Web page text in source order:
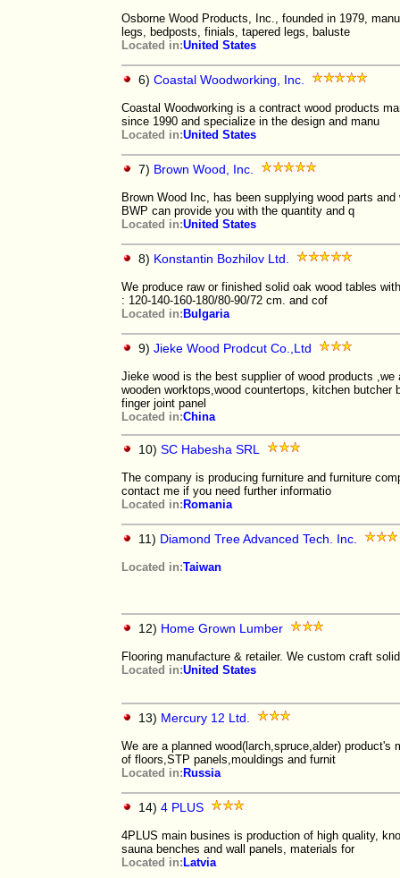
Osborne Wood Products, Inc., founded in 1979,
legs, bedposts, finials, tapered legs, baluste
Located in:United States
6) Coastal Woodworking, Inc.
Coastal Woodworking is a contract wood products
since 1990 and specialize in the design and manu
Located in:United States
7) Brown Wood, Inc.
Brown Wood Inc, has been supplying wood parts
BWP can provide you with the quantity and q
Located in:United States
8) Konstantin Bozhilov Ltd.
We produce raw or finished solid oak wood tables
: 120-140-160-180/80-90/72 cm. and cof
Located in: Bulgaria
9) Jieke Wood Prodcut Co.,Ltd
Jieke wood is the best supplier of wood products ,we
wooden worktops,wood countertops, kitchen butcher
finger joint panel
Located in:China
10) SC Habesha SRL
The company is producing furniture and furniture
contact me if you need further informatio
Located in: Romania
11) Diamond Tree Advanced Tech. Inc.
Located in:Taiwan
12) Home Grown Lumber
Flooring manufacture & retailer. We custom craft
Located in:United States
13) Mercury 12 Ltd.
We are a planned wood(larch,spruce,alder)
of floors,STP panels,mouldings and furnit
Located in: Russia
14) 4 PLUS
4PLUS main busines is production of high quality,
sauna benches and wall panels, materials for
Located in: Latvia